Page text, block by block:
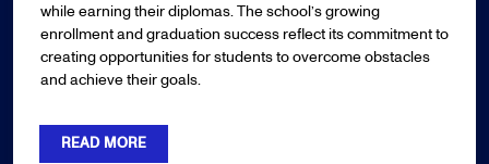
while earning their diplomas. The school’s growing
enrollment and graduation success reflect its commitment to
creating opportunities for students to overcome obstacles
and achieve their goals.
READ MORE